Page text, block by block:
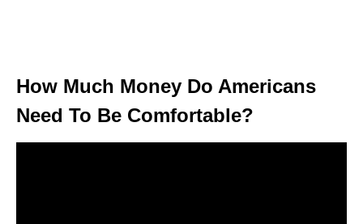
How Much Money Do Americans
Need To Be Comfortable?